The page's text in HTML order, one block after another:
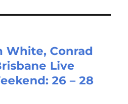
White, Conrad
Live
26 – 28